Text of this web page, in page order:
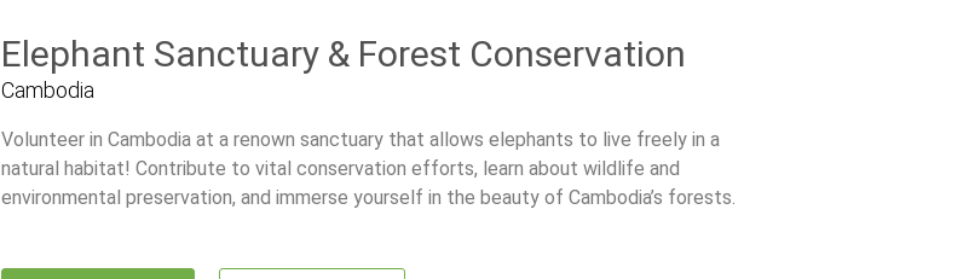
Elephant Sanctuary & Forest Conservation
Cambodia
Volunteer in Cambodia at a renown sanctuary that allows elephants to live freely in a
natural habitat! Contribute to vital conservation efforts, learn about wildlife and
environmental preservation, and immerse yourself in the beauty of Cambodia’s forests.